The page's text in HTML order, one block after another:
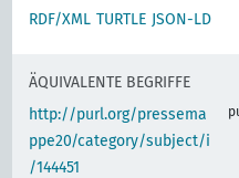
RDF/XML TURTLE JSON-LD
ÄQUIVALENTE BEGRIFFE
http://purl.org/pressema
ppe20/category/subject/i
/144451